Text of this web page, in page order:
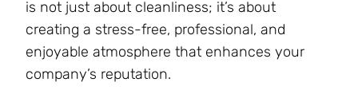
is not just about cleanliness; it’s about
creating a stress-free, professional, and
enjoyable atmosphere that enhances your
company’s reputation.